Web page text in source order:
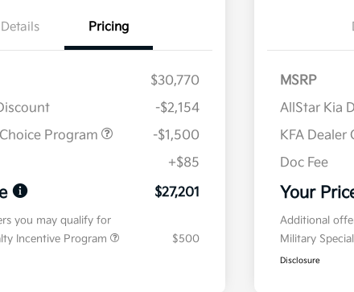
Details Pricing
$30,770
-$2,154
Program
-$1,500
+$85
$27,201
you may qualify for
Incentive Program
$500
MSRP
AllStar Kia
KFA Dealer
Doc Fee
Your
Additional
Military
Disclosure